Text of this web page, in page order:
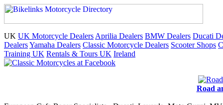
UK UK Motorcycle Dealers Aprilia Dealers BMW Dealers Ducati
DealersYamaha Dealers Classic Motorcycle Dealers Scooter Shops
Training UK Rentals & Tours UK Ireland
Road